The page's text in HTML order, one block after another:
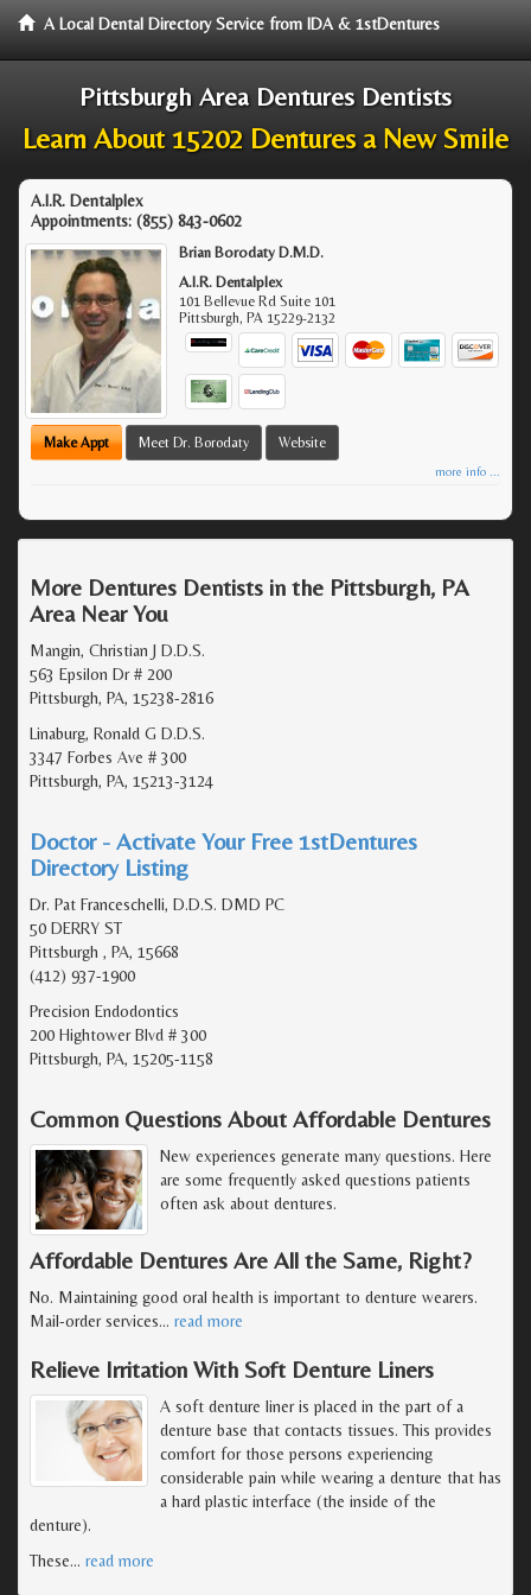
A Local Dental Directory Service from IDA & 1stDentures
Pittsburgh Area Dentures Dentists
Learn About 15202 Dentures a New Smile
A.I.R. Dentalplex
Appointments: (855) 843-0602
Brian Borodaty D.M.D.
A.I.R. Dentalplex
101 Bellevue Rd Suite 101
Pittsburgh, PA 15229-2132
Make Appt Meet Dr. Borodaty Website
more info ...
More Dentures Dentists in the Pittsburgh, PA
Area Near You
Mangin, Christian J D.D.S.
563 Epsilon Dr # 200
Pittsburgh, PA, 15238-2816
Linaburg, Ronald G D.D.S.
3347 Forbes Ave # 300
Pittsburgh, PA, 15213-3124
Doctor - Activate Your Free 1stDentures
Directory Listing
Dr. Pat Franceschelli, D.D.S. DMD PC
50 DERRY ST
Pittsburgh , PA, 15668
(412) 937-1900
Precision Endodontics
200 Hightower Blvd # 300
Pittsburgh, PA, 15205-1158
Common Questions About Affordable Dentures
New experiences generate many questions. Here
are some frequently asked questions patients
often ask about dentures.
Affordable Dentures Are All the Same, Right?
No. Maintaining good oral health is important to denture wearers.
Mail-order services… read more
Relieve Irritation With Soft Denture Liners
A soft denture liner is placed in the part of a
denture base that contacts tissues. This provides
comfort for those persons experiencing
considerable pain while wearing a denture that has
a hard plastic interface (the inside of the
denture).
These… read more